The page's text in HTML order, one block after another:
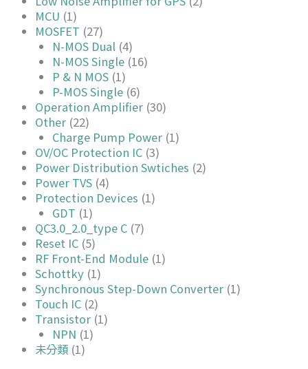
MCU (1)
MOSFET (27)
N-MOS Dual (4)
N-MOS Single (16)
P & N MOS (1)
P-MOS Single (6)
Operation Amplifier (30)
Other (22)
Charge Pump Power (1)
OV/OC Protection IC (3)
Power Distribution Swtiches (2)
Power TVS (4)
Protection Devices (1)
GDT (1)
QC3.0_2.0_type C (7)
Reset IC (5)
RF Front-End Module (1)
Schottky (1)
Synchronous Step-Down Converter (1)
Touch IC (2)
Transistor (1)
NPN (1)
未分類 (1)